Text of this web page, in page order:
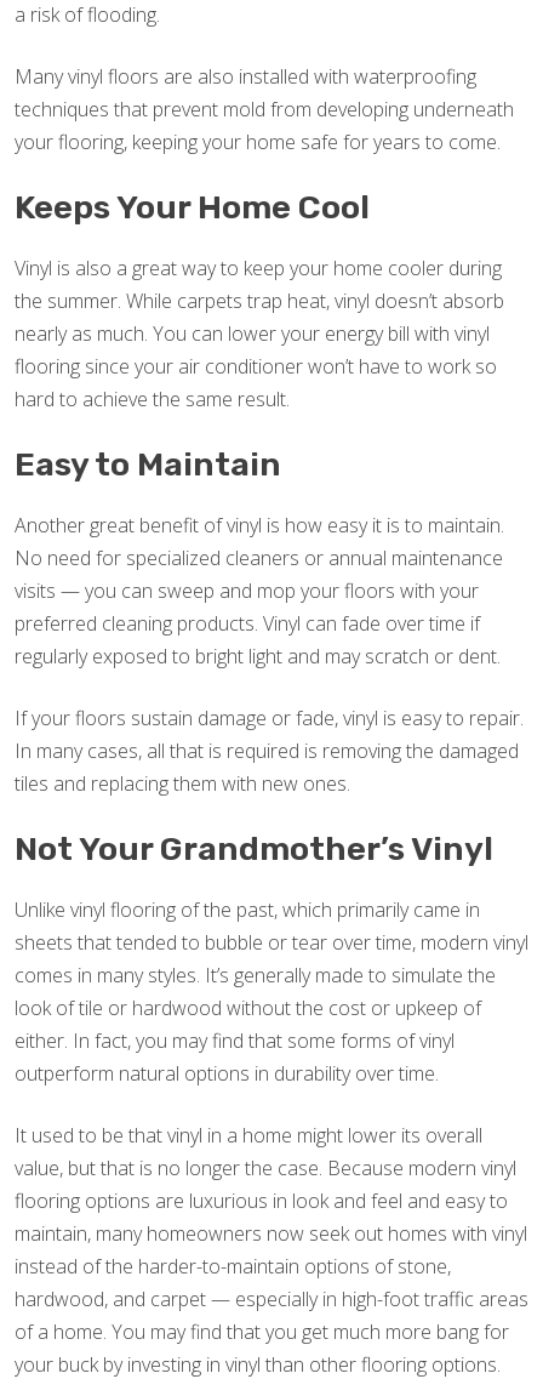
a risk of flooding.
Many vinyl floors are also installed with waterproofing
techniques that prevent mold from developing underneath
your flooring, keeping your home safe for years to come.
Keeps Your Home Cool
Vinyl is also a great way to keep your home cooler during
the summer. While carpets trap heat, vinyl doesn’t absorb
nearly as much. You can lower your energy bill with vinyl
flooring since your air conditioner won’t have to work so
hard to achieve the same result.
Easy to Maintain
Another great benefit of vinyl is how easy it is to maintain.
No need for specialized cleaners or annual maintenance
visits — you can sweep and mop your floors with your
preferred cleaning products. Vinyl can fade over time if
regularly exposed to bright light and may scratch or dent.
If your floors sustain damage or fade, vinyl is easy to repair.
In many cases, all that is required is removing the damaged
tiles and replacing them with new ones.
Not Your Grandmother’s Vinyl
Unlike vinyl flooring of the past, which primarily came in
sheets that tended to bubble or tear over time, modern vinyl
comes in many styles. It’s generally made to simulate the
look of tile or hardwood without the cost or upkeep of
either. In fact, you may find that some forms of vinyl
outperform natural options in durability over time.
It used to be that vinyl in a home might lower its overall
value, but that is no longer the case. Because modern vinyl
flooring options are luxurious in look and feel and easy to
maintain, many homeowners now seek out homes with vinyl
instead of the harder-to-maintain options of stone,
hardwood, and carpet — especially in high-foot traffic areas
of a home. You may find that you get much more bang for
your buck by investing in vinyl than other flooring options.